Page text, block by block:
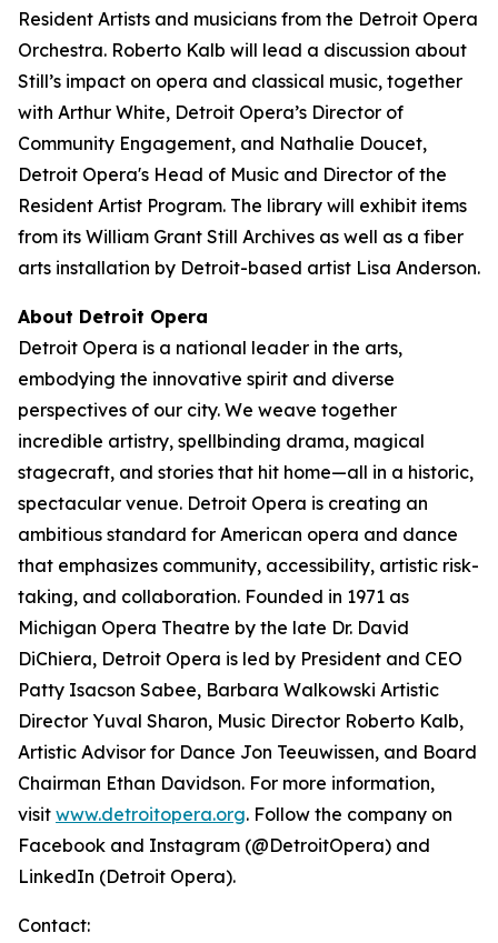
Resident Artists and musicians from the Detroit Opera
Orchestra. Roberto Kalb will lead a discussion about
Still’s impact on opera and classical music, together
with Arthur White, Detroit Opera’s Director of
Community Engagement, and Nathalie Doucet,
Detroit Opera's Head of Music and Director of the
Resident Artist Program. The library will exhibit items
from its William Grant Still Archives as well as a fiber
arts installation by Detroit-based artist Lisa Anderson.
About Detroit Opera
Detroit Opera is a national leader in the arts,
embodying the innovative spirit and diverse
perspectives of our city. We weave together
incredible artistry, spellbinding drama, magical
stagecraft, and stories that hit home—all in a historic,
spectacular venue. Detroit Opera is creating an
ambitious standard for American opera and dance
that emphasizes community, accessibility, artistic risk-
taking, and collaboration. Founded in 1971 as
Michigan Opera Theatre by the late Dr. David
DiChiera, Detroit Opera is led by President and CEO
Patty Isacson Sabee, Barbara Walkowski Artistic
Director Yuval Sharon, Music Director Roberto Kalb,
Artistic Advisor for Dance Jon Teeuwissen, and Board
Chairman Ethan Davidson. For more information,
visit www.detroitopera.org. Follow the company on
Facebook and Instagram (@DetroitOpera) and
LinkedIn (Detroit Opera).
Contact: